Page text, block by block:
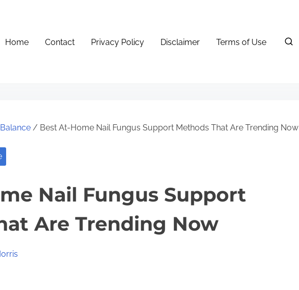
Home Contact Privacy Policy Disclaimer Terms of Use
/ Best At-Home Nail Fungus Support Methods That Are Trending Now
Nail Fungus Support
Are Trending Now